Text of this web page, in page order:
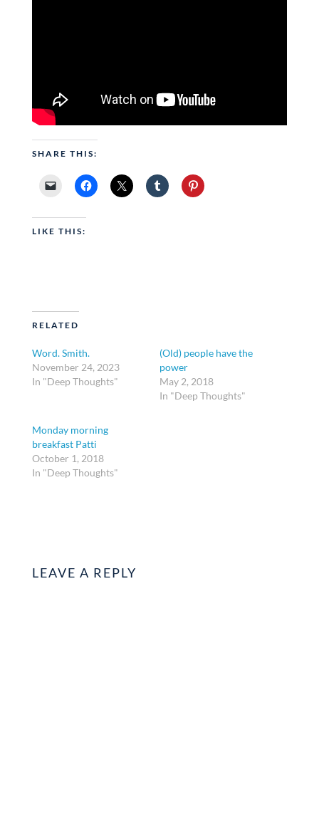
SHARE THIS:
LIKE THIS:
RELATED
Word. Smith.
November 24, 2023
In "Deep Thoughts"
(Old) people have the
power
May 2, 2018
In "Deep Thoughts"
Monday morning
breakfast Patti
October 1, 2018
In "Deep Thoughts"
LEAVE A REPLY